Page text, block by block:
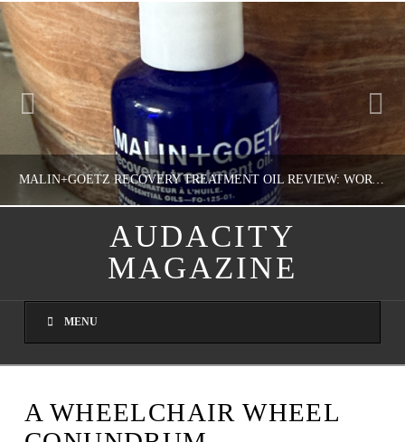
MALIN+GOETZ RECOVERY TREATMENT OIL REVIEW: WORTH IT FOR DRY SKIN?
NATHASHA ALVAREZ
AUGUST 8, 2026
AUDACITY
MAGAZINE
MENU
A WHEELCHAIR WHEEL